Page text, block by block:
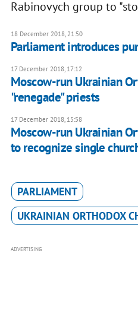
Rabinovych group to
18 December 2018, 21:50
Parliament introduces
17 December 2018, 17:12
Moscow-run Ukrainian
"renegade" priests
17 December 2018, 15:58
Moscow-run Ukrainian
to recognize single
PARLIAMENT
UKRAINIAN ORTHODOX
ADVERTISING